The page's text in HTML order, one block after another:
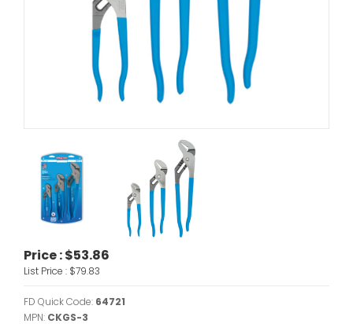
Price :$53.86
List Price : $79.83
FD Quick Code: 64721
MPN: CKGS-3